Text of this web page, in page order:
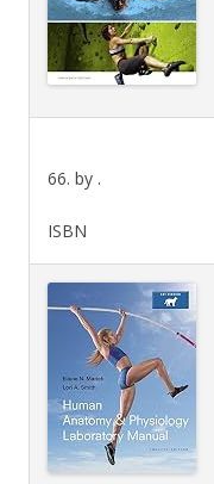
66. by .
ISBN